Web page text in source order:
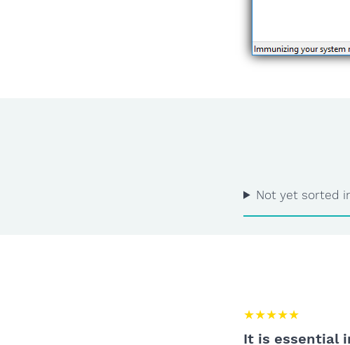
Not yet sorted
★★★★★
It is essential